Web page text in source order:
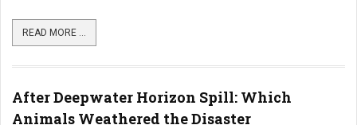
READ MORE ...
After Deepwater Horizon Spill: Which
Animals Weathered the Disaster